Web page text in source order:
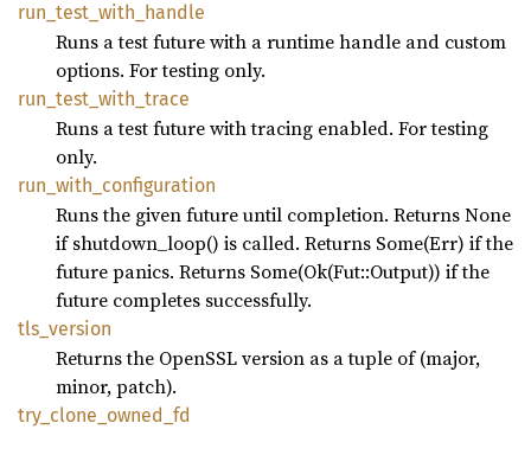
run_ test_ with_ handle
Runs a test future with a runtime handle and custom
options. For testing only.
run_ test_ with_ trace
Runs a test future with tracing enabled. For testing
only.
run_ with_ configuration
Runs the given future until completion. Returns None
if shutdown_loop() is called. Returns Some(Err) if the
future panics. Returns Some(Ok(Fut::Output)) if the
future completes successfully.
tls_ version
Returns the OpenSSL version as a tuple of (major,
minor, patch).
try_ clone_ owned_ fd